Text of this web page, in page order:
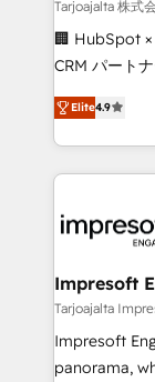
boost with a new
🏆 HubSpot
Inbound
Award for
Tarjoajalta 株式
🏢 HubSpot
CRM パートナー」 経営課題と現場業務を
ティブ・エー
力で顧客フロント
をする会社か
トを組み込ん
ィブ・エー
門が分立す
を、CRMを軸
思決定者・
HubSpot導入
GTMの見え
Elite4.9
Impresoft
Tarjoajalta
Impresoft
panorama,